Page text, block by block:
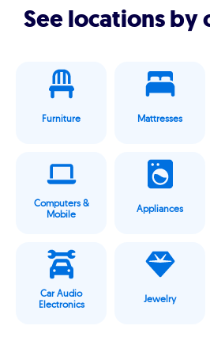
See locations by
Furniture Mattresses
Computers &
Mobile
Appliances
Car Audio
Electronics
Jewelry